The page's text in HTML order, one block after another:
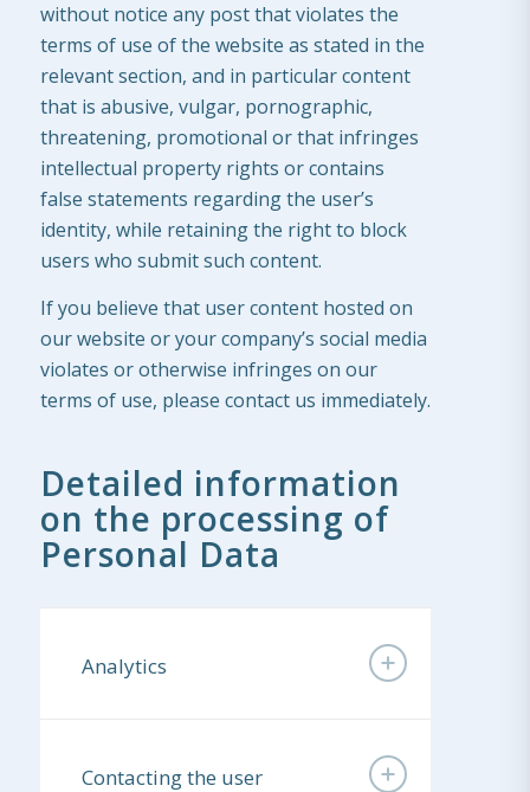
without notice any post that violates the
terms of use of the website as stated in the
relevant section, and in particular content
that is abusive, vulgar, pornographic,
threatening, promotional or that infringes
intellectual property rights or contains
false statements regarding the user’s
identity, while retaining the right to block
users who submit such content.
If you believe that user content hosted on
our website or your company’s social media
violates or otherwise infringes on our
terms of use, please contact us immediately.
Detailed information
on the processing of
Personal Data
Analytics
Contacting the user